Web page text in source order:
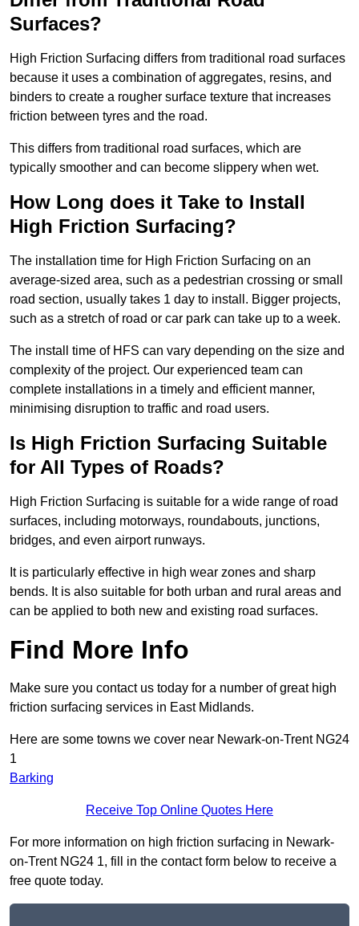
Surfaces?
High Friction Surfacing differs from traditional road surfaces
because it uses a combination of aggregates, resins, and
binders to create a rougher surface texture that increases
friction between tyres and the road.
This differs from traditional road surfaces, which are
typically smoother and can become slippery when wet.
How Long does it Take to Install
High Friction Surfacing?
The installation time for High Friction Surfacing on an
average-sized area, such as a pedestrian crossing or small
road section, usually takes 1 day to install. Bigger projects,
such as a stretch of road or car park can take up to a week.
The install time of HFS can vary depending on the size and
complexity of the project. Our experienced team can
complete installations in a timely and efficient manner,
minimising disruption to traffic and road users.
Is High Friction Surfacing Suitable
for All Types of Roads?
High Friction Surfacing is suitable for a wide range of road
surfaces, including motorways, roundabouts, junctions,
bridges, and even airport runways.
It is particularly effective in high wear zones and sharp
bends. It is also suitable for both urban and rural areas and
can be applied to both new and existing road surfaces.
Find More Info
Make sure you contact us today for a number of great high
friction surfacing services in East Midlands.
Here are some towns we cover near Newark-on-Trent NG24
1
Barking
Receive Top Online Quotes Here
For more information on high friction surfacing in Newark-
on-Trent NG24 1, fill in the contact form below to receive a
free quote today.